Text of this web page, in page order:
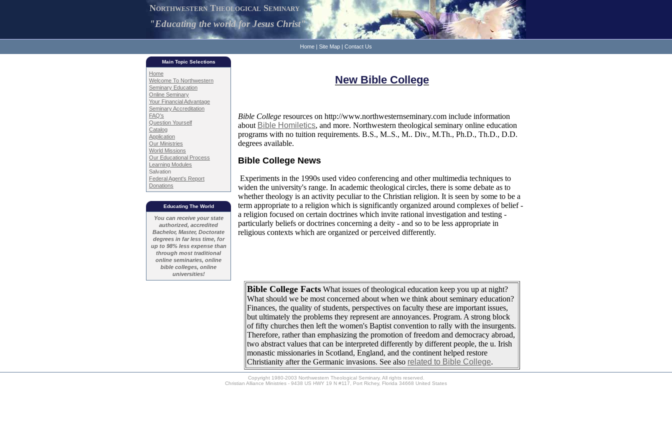
Northwestern Theological Seminary
"Educating the world for Jesus Christ"
Home | Site Map | Contact Us
Main Topic Selections
Home
Welcome To Northwestern
Seminary Education
Online Seminary
Your Financial Advantage
Seminary Accreditation
FAQ's
Question Yourself
Catalog
Application
Our Ministries
World Missions
Our Educational Process
Learning Modules
Salvation
Federal Agent's Report
Donations
Educating The World
You can receive your state
authorized, accredited
Bachelor, Master, Doctorate
degrees in far less time, for
up to 98% less expense than
through most traditional
online seminaries, online
bible colleges, online
universities!
New Bible College
Bible College resources on http://www.northwesternseminary.com include information
about Bible Homiletics, and more. Northwestern theological seminary online education
programs with no tuition requirements. B.S., M..S., M.. Div., M.Th., Ph.D., Th.D., D.D.
degrees available.
Bible College News
Experiments in the 1990s used video conferencing and other multimedia techniques to
widen the university's range. In academic theological circles, there is some debate as to
whether theology is an activity peculiar to the Christian religion. It is seen by some to be a
term appropriate to a religion which is significantly organized around complexes of belief -
a religion focused on certain doctrines which invite rational investigation and testing -
particularly beliefs or doctrines concerning a deity - and so to be less appropriate in
religious contexts which are organized or perceived differently.
Bible College Facts What issues of theological education keep you up at night?
What should we be most concerned about when we think about seminary education?
Finances, the quality of students, perspectives on faculty these are important issues,
but ultimately the problems they represent are annoyances. Program. A strong block
of fifty churches then left the women's Baptist convention to rally with the insurgents.
Therefore, rather than emphasizing the promotion of freedom and democracy abroad,
two abstract values that can be interpreted differently by different people, the u. Irish
monastic missionaries in Scotland, England, and the continent helped restore
Christianity after the Germanic invasions. See also related to Bible College.
Copyright 1980-2003 Northwestern Theological Seminary. All rights reserved.
Christian Alliance Ministries - 9438 US HWY 19 N #117, Port Richey, Florida 34668 United States